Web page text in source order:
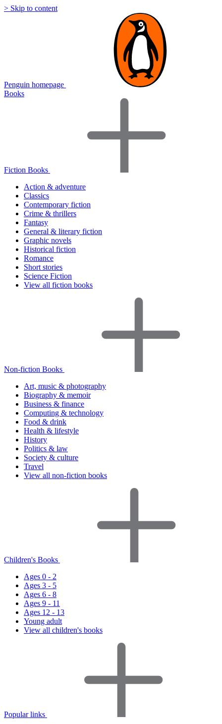
> Skip to content
Penguin homepage
Books
Fiction Books
Action & adventure
Classics
Contemporary fiction
Crime & thrillers
Fantasy
General & literary fiction
Graphic novels
Historical fiction
Romance
Short stories
Science Fiction
View all fiction books
Non-fiction Books
Art, music & photography
Biography & memoir
Business & finance
Computing & technology
Food & drink
Health & lifestyle
History
Politics & law
Society & culture
Travel
View all non-fiction books
Children's Books
Ages 0 - 2
Ages 3 - 5
Ages 6 - 8
Ages 9 - 11
Ages 12 - 13
Young adult
View all children's books
Popular links